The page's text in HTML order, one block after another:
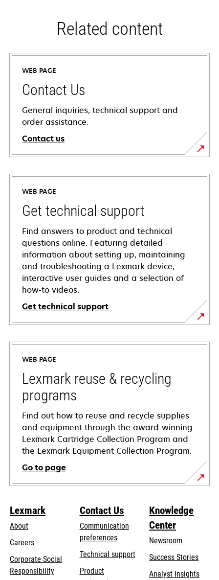
Related content
WEB PAGE
Contact Us
General inquiries, technical support and
order assistance.
Contact us
WEB PAGE
Get technical support
Find answers to product and technical
questions online. Featuring detailed
information about setting up, maintaining
and troubleshooting a Lexmark device,
interactive user guides and a selection of
how-to videos.
Get technical support
opens
in
new
tab
WEB PAGE
Lexmark reuse & recycling
programs
Find out how to reuse and recycle supplies
and equipment through the award-winning
Lexmark Cartridge Collection Program and
the Lexmark Equipment Collection Program.
Go to page
Lexmark
About
Careers
Corporate Social
Responsibilityopens
Contact Us
Communication
preferences
Technical supportopens
Product
Knowledge
Center
Newsroom
Success Stories
Analyst Insights